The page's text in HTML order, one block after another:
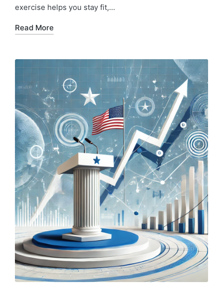
exercise helps you stay fit,…
Read More